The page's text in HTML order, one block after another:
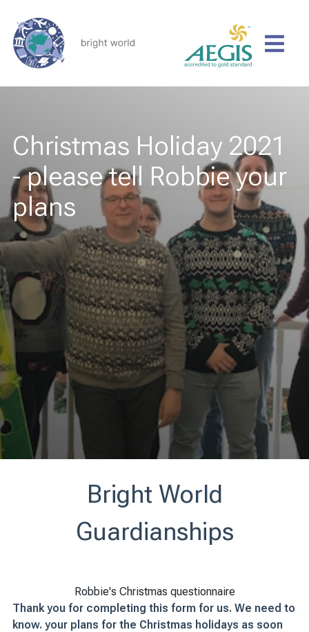
Christmas Holiday 2021
- please tell Robbie your
plans
Bright World
Guardianships
Robbie's Christmas questionnaire
Thank you for completing this form for us. We need to
know. your plans for the Christmas holidays as soon